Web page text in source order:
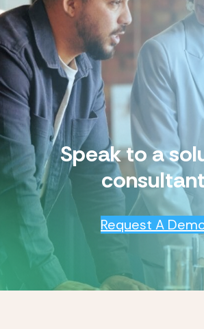
Speak to a
consultant
Request A